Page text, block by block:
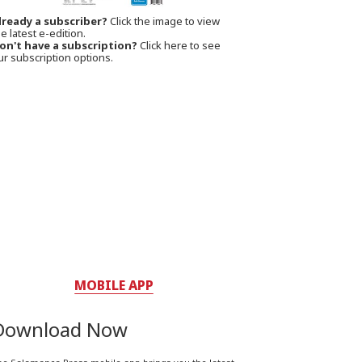
a subscriber? Click the image to view
latest e-edition.
have a subscription? Click here to see
subscription options.
MOBILE APP
Now